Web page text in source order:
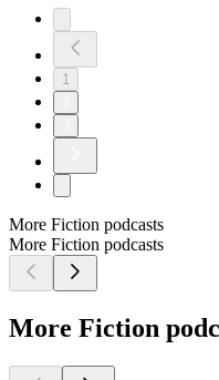
1
More Fiction podcasts
More Fiction podcasts
More Fiction